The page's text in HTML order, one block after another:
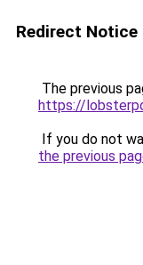
Redirect Notice
The previous
https://
If you do not
the previous